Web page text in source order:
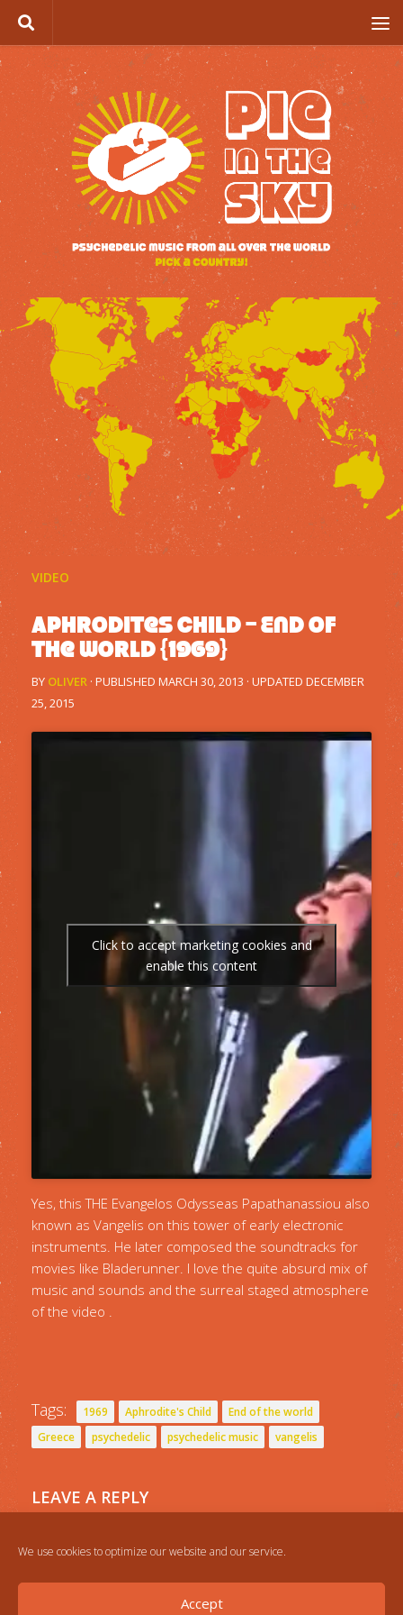
We use cookies to optimize our website and our service.
Accept
Skip to content
VIDEO
Aphrodites Child – End of
the world {1969}
BY OLIVER · PUBLISHED MARCH 30, 2013 · UPDATED DECEMBER
25, 2015
Click to accept marketing cookies and
enable this content
Yes, this THE Evangelos Odysseas Papathanassiou also
known as Vangelis on this tower of early electronic
instruments. He later composed the soundtracks for
movies like Bladerunner. I love the quite absurd mix of
music and sounds and the surreal staged atmosphere
of the video .
Tags: 1969 Aphrodite's Child
End of the world
Greece
psychedelic psychedelic music vangelis
LEAVE A REPLY